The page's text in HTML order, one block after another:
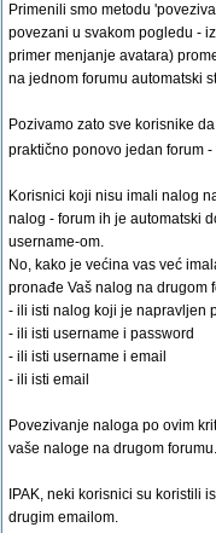
Primenili smo metodu
povezani u svakom pogledu -
primer menjanje avatara)
na jednom forumu automatski
Pozivamo zato sve korisnike
praktično ponovo jedan forum
Korisnici koji nisu imali nalog
nalog - forum ih je automatski
username-om.
No, kako je većina vas već
pronađe Vaš nalog na drugom
- ili isti nalog koji je napravljen
- ili isti username i password
- ili isti username i email
- ili isti email
Povezivanje naloga po ovim
vaše naloge na drugom forumu.
IPAK, neki korisnici su koristili
drugim emailom.